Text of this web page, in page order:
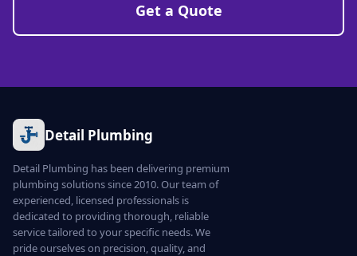
Get a Quote
Detail Plumbing
Detail Plumbing has been delivering premium
plumbing solutions since 2010. Our team of
experienced, licensed professionals is
dedicated to providing thorough, reliable
service tailored to your specific needs. We
pride ourselves on precision, quality, and